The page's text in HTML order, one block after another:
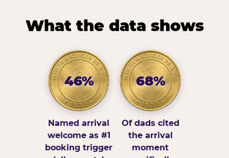
What the data shows
46%
Named arrival
welcome as #1
booking trigger
68%
Of dads cited
the arrival
moment